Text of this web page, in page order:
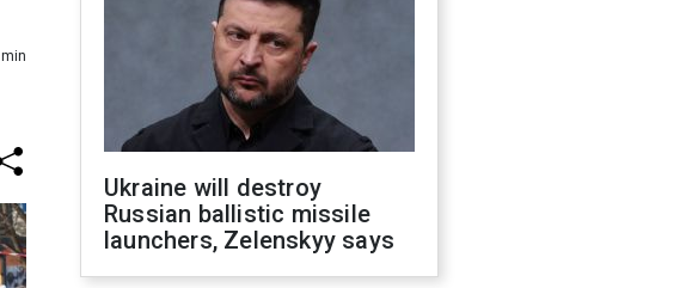
Ukraine will destroy
Russian ballistic missile
launchers, Zelenskyy says